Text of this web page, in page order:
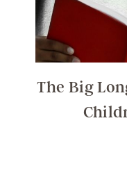
The Big